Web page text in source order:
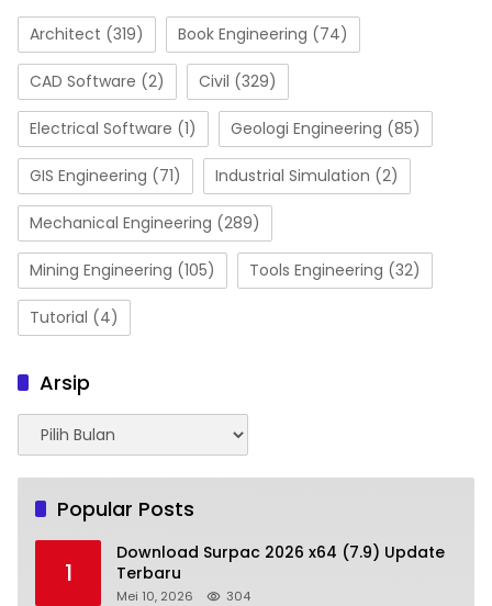
Architect (319) Book Engineering (74)
CAD Software (2) Civil (329)
Electrical Software (1) Geologi Engineering (85)
GIS Engineering (71) Industrial Simulation (2)
Mechanical Engineering (289)
Mining Engineering (105) Tools Engineering (32)
Tutorial (4)
Arsip
Arsip
Popular Posts
1
Download Surpac 2026 x64 (7.9) Update
Terbaru
Mei 10, 2026 304